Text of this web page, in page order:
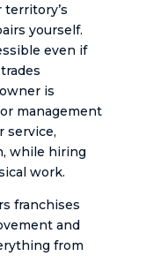
territory’s
yourself.
even if
is
management
service,
while hiring
work.
franchises
and
from